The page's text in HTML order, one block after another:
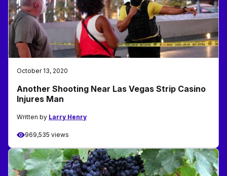
October 13, 2020
Another Shooting Near Las Vegas Strip Casino
Injures Man
Written by Larry Henry
969,535 views